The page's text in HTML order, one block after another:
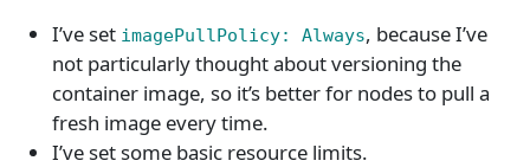
I’ve set imagePullPolicy: Always, because I’ve
not particularly thought about versioning the
container image, so it’s better for nodes to pull a
fresh image every time.
I’ve set some basic resource limits.